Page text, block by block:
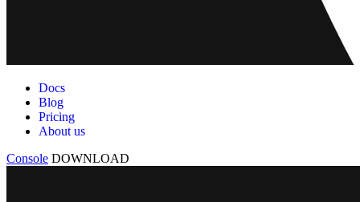
Docs
Blog
Pricing
About us
Console DOWNLOAD